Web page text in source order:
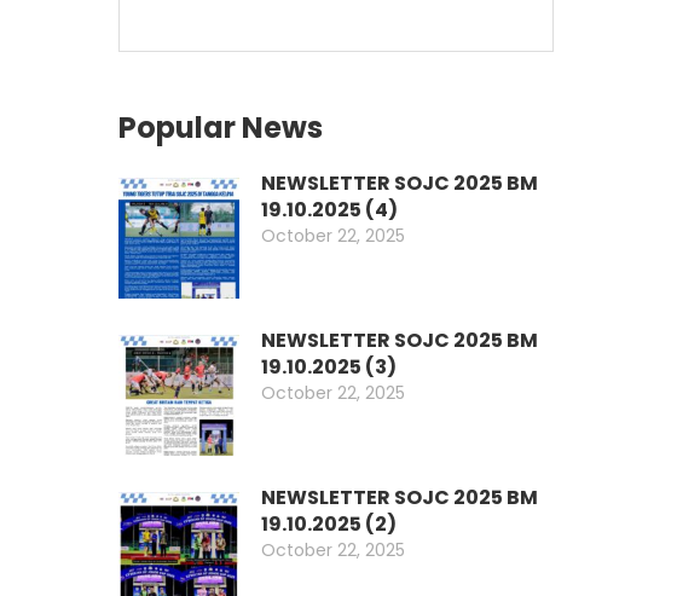
Popular News
NEWSLETTER SOJC 2025 BM
19.10.2025 (4)
October 22, 2025
NEWSLETTER SOJC 2025 BM
19.10.2025 (3)
October 22, 2025
NEWSLETTER SOJC 2025 BM
19.10.2025 (2)
October 22, 2025